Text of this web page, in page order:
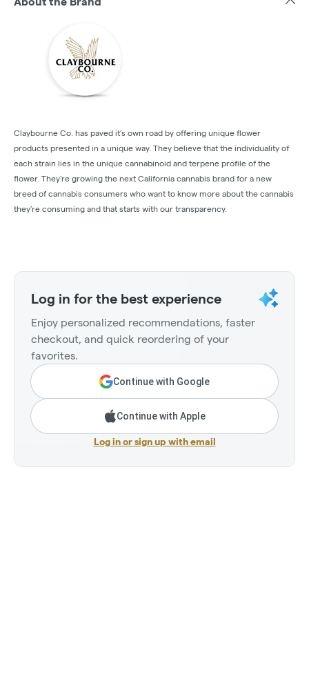
Claybourne Co. has paved it’s own road by offering unique flower
products presented in a unique way. They believe that the individuality of
each strain lies in the unique cannabinoid and terpene profile of the
flower. They’re growing the next California cannabis brand for a new
breed of cannabis consumers who want to know more about the cannabis
they’re consuming and that starts with our transparency.
Log in for the best experience
Enjoy personalized recommendations, faster
checkout, and quick reordering of your
favorites.
Continue with Google
Continue with Apple
Log in or sign up with email